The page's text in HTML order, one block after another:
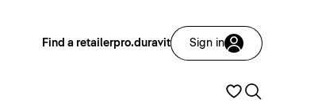
Find a retailerpro.duravit Sign in